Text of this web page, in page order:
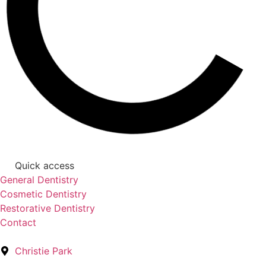
Quick access
General Dentistry
Cosmetic Dentistry
Restorative Dentistry
Contact
Christie Park